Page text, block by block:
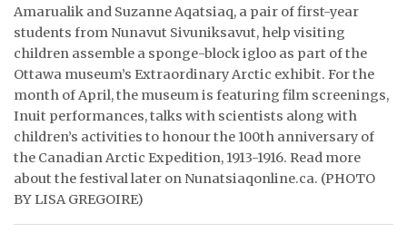
NOTICES
TENDERS
ADVERTISE
Amarualik and Suzanne Aqatsiaq, a pair of first-year
students from Nunavut Sivuniksavut, help visiting
children assemble a sponge-block igloo as part of the
Ottawa museum’s Extraordinary Arctic exhibit. For the
month of April, the museum is featuring film screenings,
Inuit performances, talks with scientists along with
children’s activities to honour the 100th anniversary of
the Canadian Arctic Expedition, 1913-1916. Read more
about the festival later on Nunatsiaqonline.ca. (PHOTO
BY LISA GREGOIRE)